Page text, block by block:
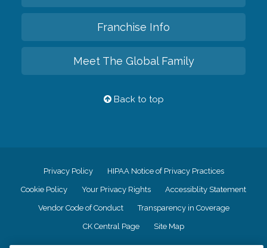
Franchise Info
Meet The Global Family
Back to top
Privacy Policy HIPAA Notice of Privacy Practices
Cookie Policy Your Privacy Rights Accessiblity Statement
Vendor Code of Conduct Transparency in Coverage
CK Central Page Site Map